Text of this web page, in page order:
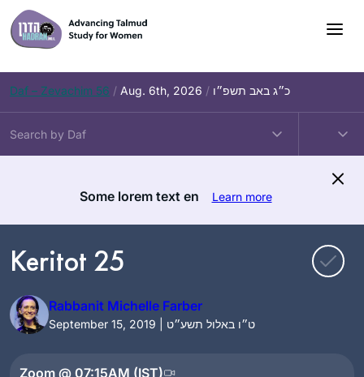
Skip
to
content
Daf – Zevachim 56 / Aug. 6th, 2026 / כ״ג באב תשפ״ו
Some lorem text en Learn more
Keritot 25
Rabbanit Michelle Farber
September 15, 2019 | ט״ו באלול תשע״ט
Zoom @ 07:15AM (IST)